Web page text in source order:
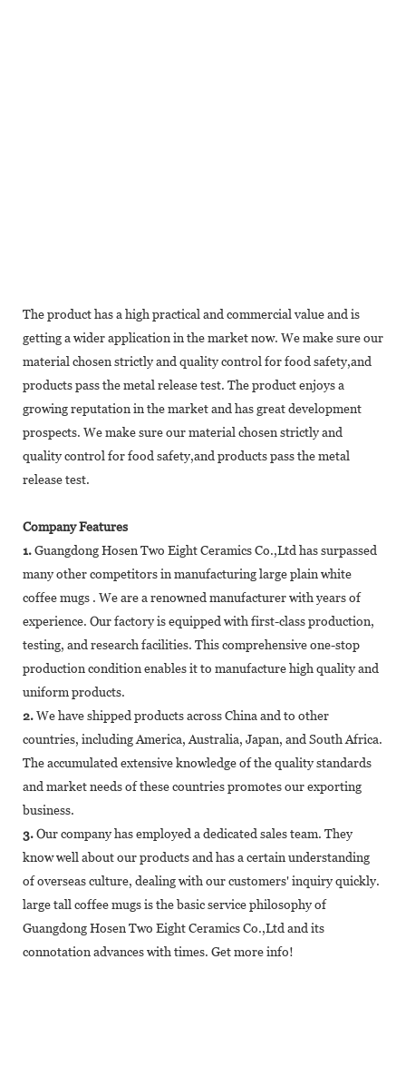
The product has a high practical and commercial value and is
getting a wider application in the market now. We make sure our
material chosen strictly and quality control for food safety,and
products pass the metal release test. The product enjoys a
growing reputation in the market and has great development
prospects. We make sure our material chosen strictly and
quality control for food safety,and products pass the metal
release test.
Company Features
1.Guangdong Hosen Two Eight Ceramics Co.,Ltd has surpassed
many other competitors in manufacturing large plain white
coffee mugs . We are a renowned manufacturer with years of
experience. Our factory is equipped with first-class production,
testing, and research facilities. This comprehensive one-stop
production condition enables it to manufacture high quality and
uniform products.
2.We have shipped products across China and to other
countries, including America, Australia, Japan, and South Africa.
The accumulated extensive knowledge of the quality standards
and market needs of these countries promotes our exporting
business.
3.Our company has employed a dedicated sales team. They
know well about our products and has a certain understanding
of overseas culture, dealing with our customers' inquiry quickly.
large tall coffee mugs is the basic service philosophy of
Guangdong Hosen Two Eight Ceramics Co.,Ltd and its
connotation advances with times. Get more info!